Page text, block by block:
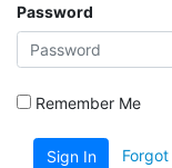
Password
Remember Me
Sign In